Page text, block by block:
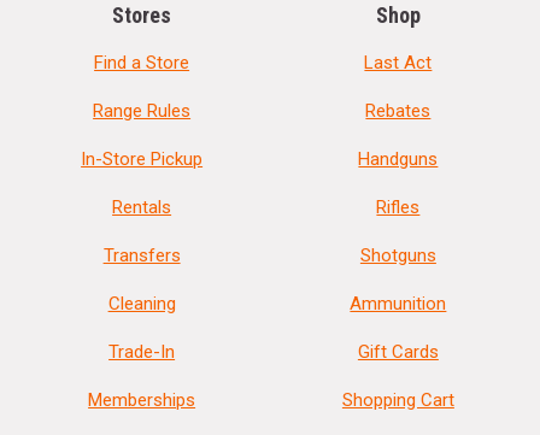
Stores
Find a Store
Range Rules
In-Store Pickup
Rentals
Transfers
Cleaning
Trade-In
Memberships
Shop
Last Act
Rebates
Handguns
Rifles
Shotguns
Ammunition
Gift Cards
Shopping Cart